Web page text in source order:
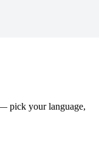
pick your language,